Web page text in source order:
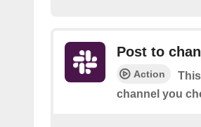
Post to
Action
channel you